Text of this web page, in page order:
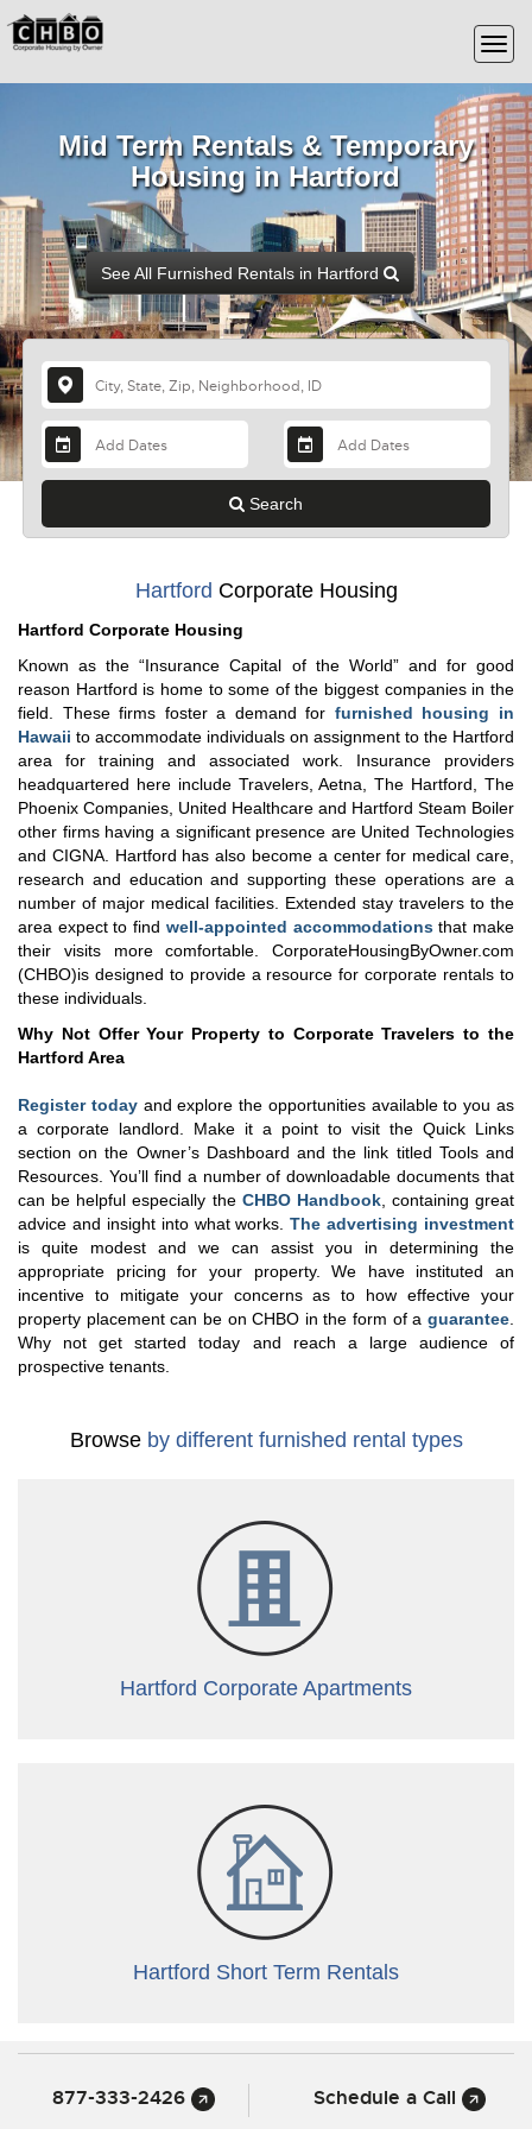
Mid Term Rentals & Temporary
Housing in Hartford
See All Furnished Rentals in Hartford
Search
Hartford Corporate Housing
Hartford Corporate Housing
Known as the “Insurance Capital of the World” and for good
reason Hartford is home to some of the biggest companies in the
field. These firms foster a demand for furnished housing in
Hawaii to accommodate individuals on assignment to the Hartford
area for training and associated work. Insurance providers
headquartered here include Travelers, Aetna, The Hartford, The
Phoenix Companies, United Healthcare and Hartford Steam Boiler
other firms having a significant presence are United Technologies
and CIGNA. Hartford has also become a center for medical care,
research and education and supporting these operations are a
number of major medical facilities. Extended stay travelers to the
area expect to find well-appointed accommodationsthat make
their visits more comfortable. CorporateHousingByOwner.com
(CHBO)is designed to provide a resource for corporate rentals to
these individuals.
Why Not Offer Your Property to Corporate Travelers to the
Hartford Area
Register todayand explore the opportunities available to you as
a corporate landlord. Make it a point to visit the Quick Links
section on the Owner’s Dashboard and the link titled Tools and
Resources. You’ll find a number of downloadable documents that
can be helpful especially the CHBO Handbook, containing great
advice and insight into what works.The advertising investment
is quite modest and we can assist you in determining the
appropriate pricing for your property. We have instituted an
incentive to mitigate your concerns as to how effective your
property placement can be on CHBO in the form of a guarantee
Why not get started today and reach a large audience of
prospective tenants.
Browseby different furnished rental types
Hartford Corporate Apartments
Hartford Short Term Rentals
877-333-2426 Schedule a Call